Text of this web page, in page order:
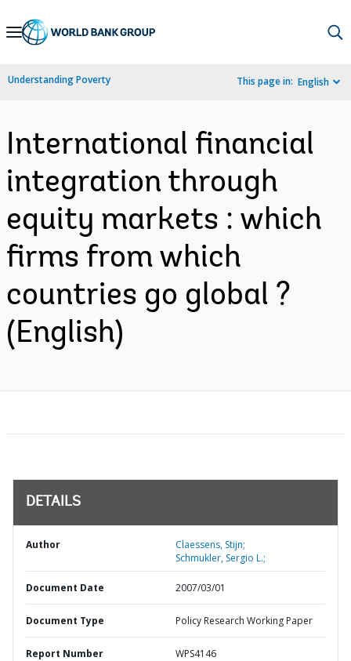
Skip
Navigation
Understanding Poverty This page in: English
International financial
integration through
equity markets : which
firms from which
countries go global ?
(English)
DETAILS
Author
Claessens, Stijn;
Schmukler, Sergio L.;
Document Date 2007/03/01
Document Type Policy Research Working Paper
Report Number WPS4146